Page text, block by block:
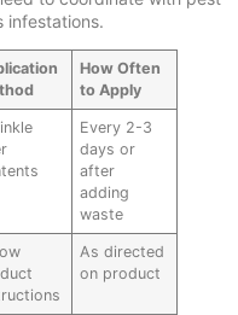
infestations.
How Often
to Apply
Every 2-3
days or
after
adding
waste
As directed
on product